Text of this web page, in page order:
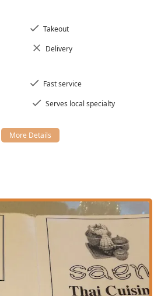
The dining environment is
cozy, quiet, and even trendy,
relaxing meal.
High praise is given for the fast
that patrons, whether on a lunch
to the spicy and flavorful dishes.
and Poconos visitors looking to
Thai establishment, the
follows:
Square Dr, Shawnee on Delaware,
Takeout
Delivery
Fast service
Serves local specialty